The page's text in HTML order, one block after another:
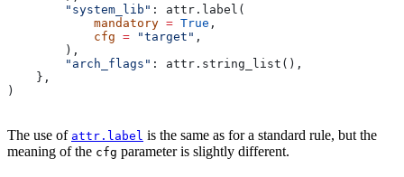
        "system_lib"
: attr.label(
            mandatory
= True ,
            cfg
= "target" ,
        ),
        "arch_flags"
: attr.string_list(),
    },
)
The use of attr.label is the same as for a standard rule, but the
meaning of the cfg parameter is slightly different.